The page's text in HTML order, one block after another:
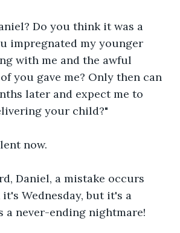
Do you think it was a
impregnated my younger
with me and the awful
you gave me? Only then can
later and expect me to
your child?"
now.
Daniel, a mistake occurs
Wednesday, but it's a
a never-ending nightmare!